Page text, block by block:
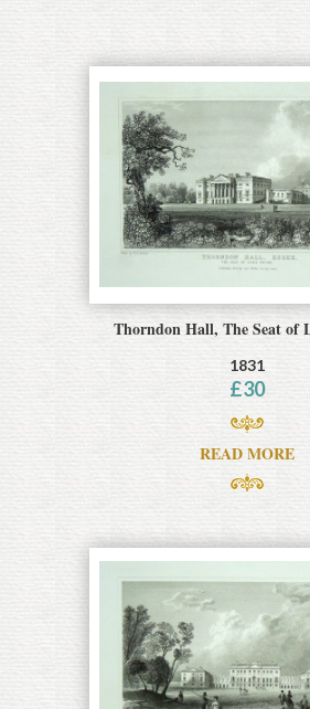
Thorndon Hall, The Seat of
1831
£30
READ MORE